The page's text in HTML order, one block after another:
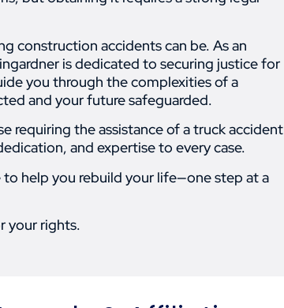
construction accidents can be. As an
is dedicated to securing justice for
you through the complexities of a
and your future safeguarded.
requiring the assistance of a truck accident
and expertise to every case.
to help you rebuild your life—one step at a
your rights.